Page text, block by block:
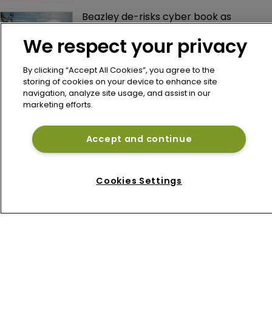
Beazley de-risks cyber book as
Bermuda platform gains momentum
We respect your privacy
By clicking “Accept All Cookies”, you agree to the
storing of cookies on your device to enhance site
navigation, analyze site usage, and assist in our
marketing efforts.
Accept and continue
Cookies Settings